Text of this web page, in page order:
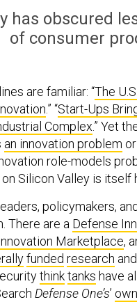
has obscured
of consumer
are familiar: “The
.” “Start-Ups
Complex.” Yet
an innovation problem
role-models
Silicon Valley is itself
policymakers,
There are a Defense
Marketplace,
funded research and
thinktanks have
Defense One’s’